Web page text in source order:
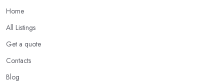
Home
All Listings
Get a quote
Contacts
Blog